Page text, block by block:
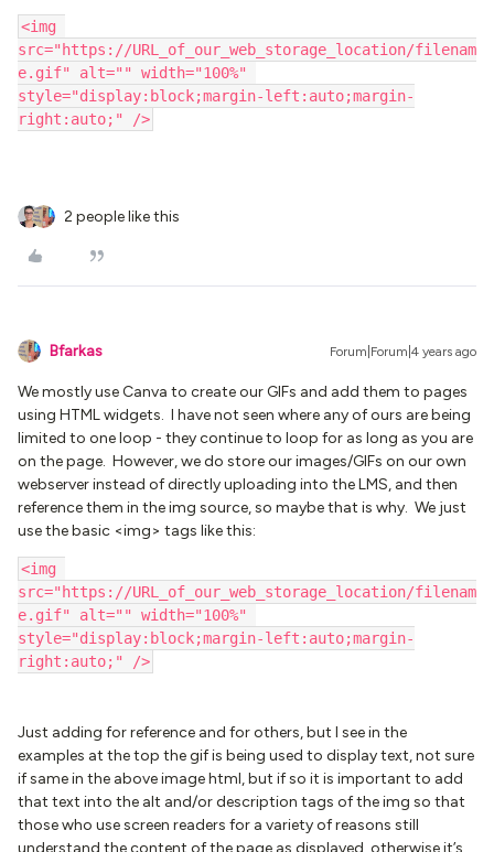
<img
src="https://URL_of_our_web_storage_location/filenam
e.gif" alt="" width="100%"
style="display:block;margin-left:auto;margin-
right:auto;" />
2 people like this
Bfarkas Forum|Forum|4 years ago
We mostly use Canva to create our GIFs and add them to pages
using HTML widgets. I have not seen where any of ours are being
limited to one loop - they continue to loop for as long as you are
on the page. However, we do store our images/GIFs on our own
webserver instead of directly uploading into the LMS, and then
reference them in the img source, so maybe that is why. We just
use the basic <img> tags like this:
<img
src="https://URL_of_our_web_storage_location/filenam
e.gif" alt="" width="100%"
style="display:block;margin-left:auto;margin-
right:auto;" />
Just adding for reference and for others, but I see in the
examples at the top the gif is being used to display text, not sure
if same in the above image html, but if so it is important to add
that text into the alt and/or description tags of the img so that
those who use screen readers for a variety of reasons still